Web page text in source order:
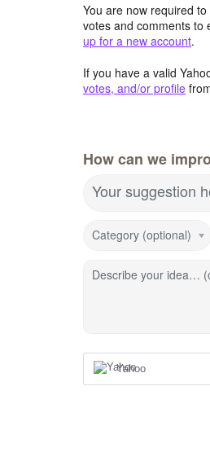
You are now required
votes and comments to
up for a new account.
If you have a valid
votes, and/or profile
How can we
Your suggestion
Category (optional)
Describe your idea…
Yahoo